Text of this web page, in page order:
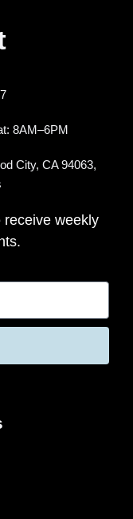
8AM–6PM
City, CA 94063,
receive weekly